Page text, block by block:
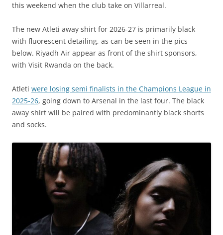
this weekend when the club take on Villarreal.
The new Atleti away shirt for 2026-27 is primarily black
with fluorescent detailing, as can be seen in the pics
below. Riyadh Air appear as front of the shirt sponsors,
with Visit Rwanda on the back.
Atleti were losing semi finalists in the Champions League in
2025-26, going down to Arsenal in the last four. The black
away shirt will be paired with predominantly black shorts
and socks.